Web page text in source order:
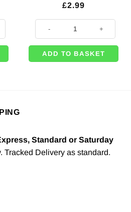
£2.99
Yellow Latex Balloons - 11" (Pk
ADD TO BASKET
Standard or Saturday
Tracked Delivery as standard.